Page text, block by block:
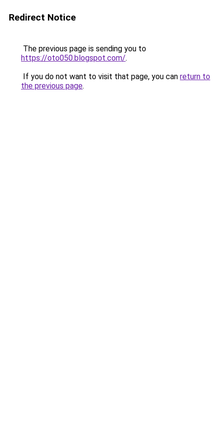
Redirect Notice
The previous page is sending you to
https://oto050.blogspot.com/.
If you do not want to visit that page, you can return to
the previous page.